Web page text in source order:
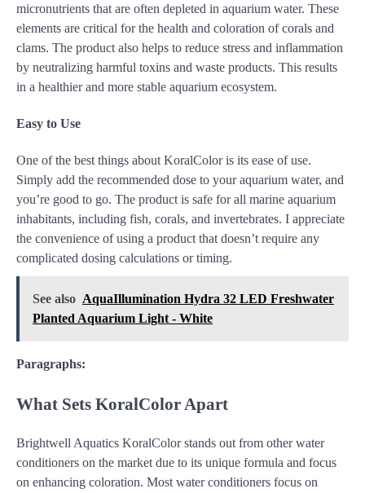
micronutrients that are often depleted in aquarium water. These
elements are critical for the health and coloration of corals and
clams. The product also helps to reduce stress and inflammation
by neutralizing harmful toxins and waste products. This results
in a healthier and more stable aquarium ecosystem.
Easy to Use
One of the best things about KoralColor is its ease of use.
Simply add the recommended dose to your aquarium water, and
you’re good to go. The product is safe for all marine aquarium
inhabitants, including fish, corals, and invertebrates. I appreciate
the convenience of using a product that doesn’t require any
complicated dosing calculations or timing.
See also AquaIllumination Hydra 32 LED Freshwater
Planted Aquarium Light - White
Paragraphs:
What Sets KoralColor Apart
Brightwell Aquatics KoralColor stands out from other water
conditioners on the market due to its unique formula and focus
on enhancing coloration. Most water conditioners focus on